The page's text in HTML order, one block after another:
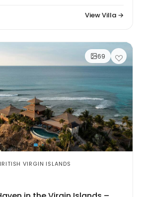
View Villa →
69
VIRGIN ISLANDS